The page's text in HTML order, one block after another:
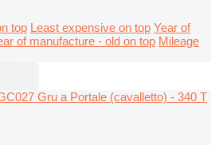
top Least expensive on top Year of
of manufacture - old on top Mileage